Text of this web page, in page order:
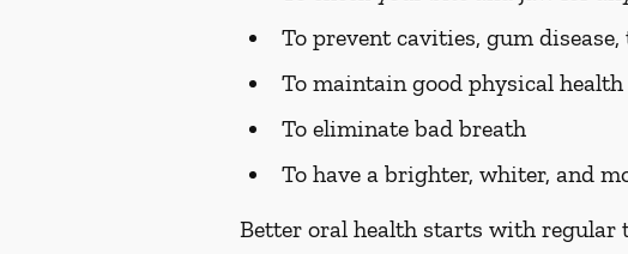
To prevent cavities, gum
To maintain good physical health
To eliminate bad breath
To have a brighter, whiter, and
Better oral health starts with regular